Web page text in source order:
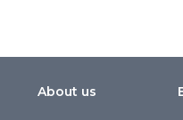
About us